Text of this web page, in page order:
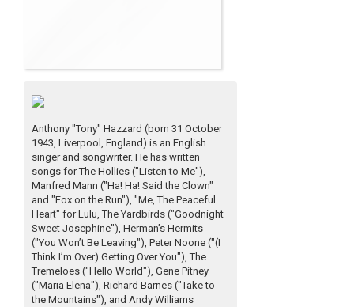
Anthony "Tony" Hazzard (born 31 October
1943, Liverpool, England) is an English
singer and songwriter. He has written
songs for The Hollies ("Listen to Me"),
Manfred Mann ("Ha! Ha! Said the Clown"
and "Fox on the Run"), "Me, The Peaceful
Heart" for Lulu, The Yardbirds ("Goodnight
Sweet Josephine"), Herman’s Hermits
("You Won’t Be Leaving"), Peter Noone ("(I
Think I’m Over) Getting Over You"), The
Tremeloes ("Hello World"), Gene Pitney
("Maria Elena"), Richard Barnes ("Take to
the Mountains"), and Andy Williams